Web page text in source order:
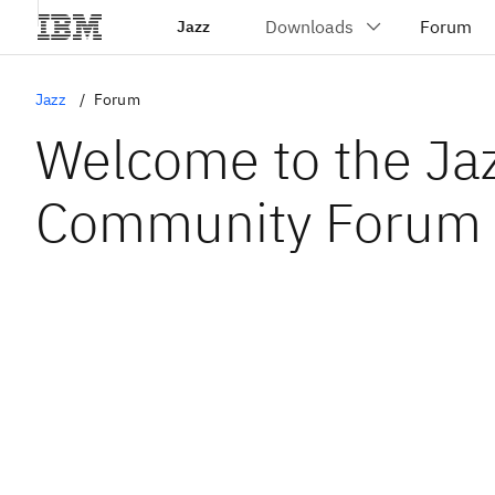
Jazz
Jazz Forum
Welcome to the
Community Forum